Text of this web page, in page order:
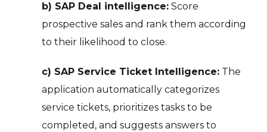
b) SAP Deal intelligence: Score
prospective sales and rank them according
to their likelihood to close.
c) SAP Service Ticket Intelligence: The
application automatically categorizes
service tickets, prioritizes tasks to be
completed, and suggests answers to